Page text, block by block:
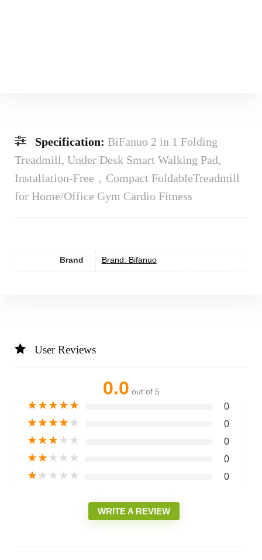
Specification: BiFanuo 2 in 1 Folding
Treadmill, Under Desk Smart Walking Pad,
Installation-Free，Compact FoldableTreadmill
for Home/Office Gym Cardio Fitness
Brand Brand: Bifanuo
User Reviews
0.0 out of 5
★★★★★ 0
★★★★★ 0
★★★★★ 0
★★★★★ 0
★★★★★ 0
WRITE A REVIEW